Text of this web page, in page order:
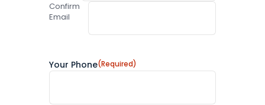
Confirm
Email
Your Phone(Required)